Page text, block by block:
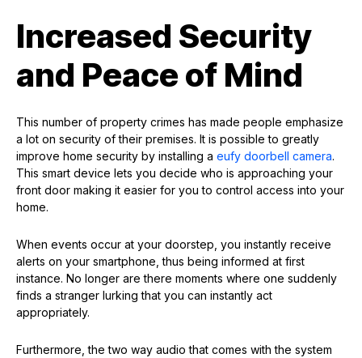
Increased Security
and Peace of Mind
This number of property crimes has made people emphasize
a lot on security of their premises. It is possible to greatly
improve home security by installing a eufy doorbell camera.
This smart device lets you decide who is approaching your
front door making it easier for you to control access into your
home.
When events occur at your doorstep, you instantly receive
alerts on your smartphone, thus being informed at first
instance. No longer are there moments where one suddenly
finds a stranger lurking that you can instantly act
appropriately.
Furthermore, the two way audio that comes with the system